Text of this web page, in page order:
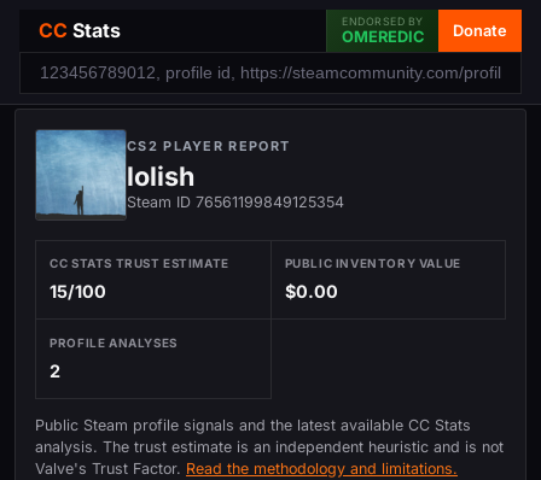
CC Stats ENDORSED BY
OMEREDIC Donate
CS2 PLAYER REPORT
lolish
Steam ID 76561199849125354
CC STATS TRUST ESTIMATE
15/100
PUBLIC INVENTORY VALUE
$0.00
PROFILE ANALYSES
2
Public Steam profile signals and the latest available CC Stats
analysis. The trust estimate is an independent heuristic and is not
Valve's Trust Factor. Read the methodology and limitations.